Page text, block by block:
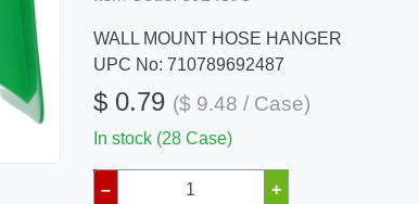
WALL MOUNT HOSE HANGER
UPC No: 710789692487
$ 0.79 ($ 9.48 / Case)
In stock (28 Case)
– +